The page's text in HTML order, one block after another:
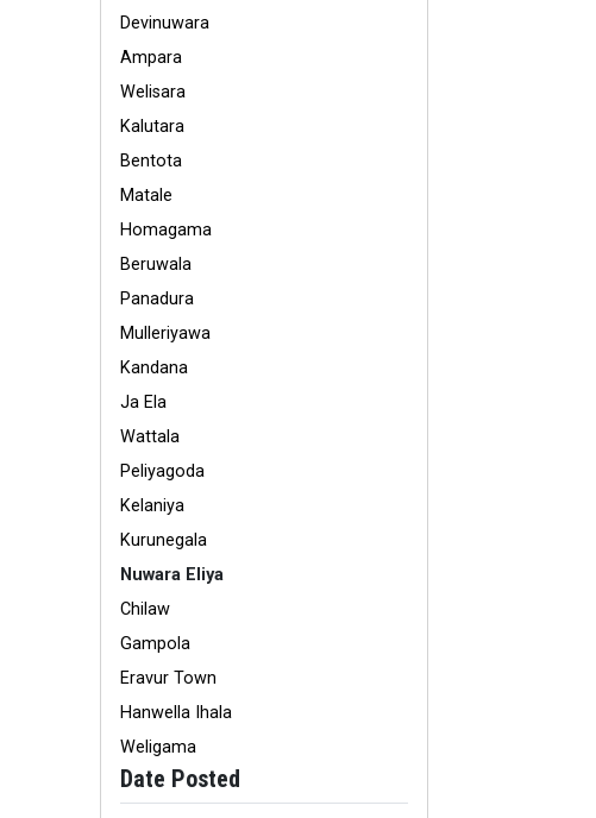
Devinuwara
Ampara
Welisara
Kalutara
Bentota
Matale
Homagama
Beruwala
Panadura
Mulleriyawa
Kandana
Ja Ela
Wattala
Peliyagoda
Kelaniya
Kurunegala
Nuwara Eliya
Chilaw
Gampola
Eravur Town
Hanwella Ihala
Weligama
Date Posted